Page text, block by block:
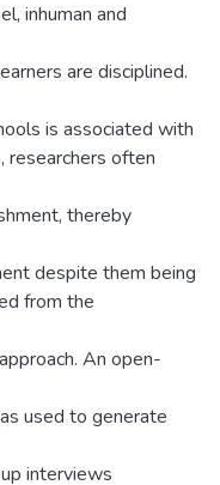
inhuman and
are disciplined.
is associated with
researchers often
thereby
despite them being
from the
An open-
used to generate
interviews